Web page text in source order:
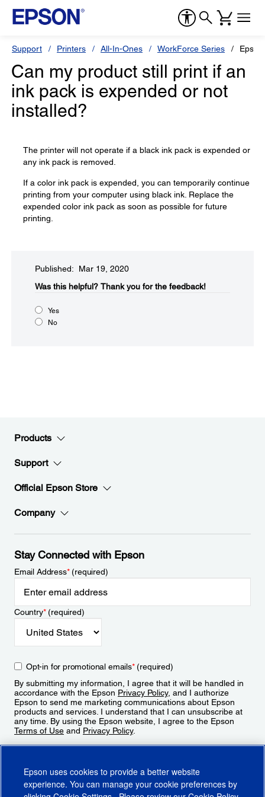
Support Printers All-In-Ones WorkForce Series
Can my product still print if an
ink pack is expended or not
installed?
The printer will not operate if a black ink pack is expended or
any ink pack is removed.
If a color ink pack is expended, you can temporarily continue
printing from your computer using black ink. Replace the
expended color ink pack as soon as possible for future
printing.
Published: Mar 19, 2020
Was this helpful?​ Thank you for the feedback!
Yes
No
Products
Support
Official Epson Store
Company
Stay Connected with Epson
Email Address*(required)
Country*(required)
Opt-in for promotional emails*(required)
By submitting my information, I agree that it will be handled in
accordance with the Epson Privacy Policy, and I authorize
Epson to send me marketing communications about Epson
products and services. I understand that I can unsubscribe at
any time. By using the Epson website, I agree to the Epson
Terms of Use and Privacy Policy.
Epson uses cookies to provide a better website
experience. You can manage your cookie preferences by